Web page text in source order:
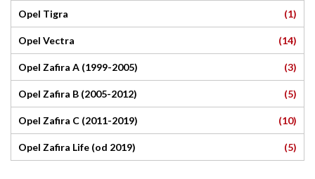
Opel Tigra (1)
Opel Vectra (14)
Opel Zafira A (1999-2005) (3)
Opel Zafira B (2005-2012) (5)
Opel Zafira C (2011-2019) (10)
Opel Zafira Life (od 2019) (5)